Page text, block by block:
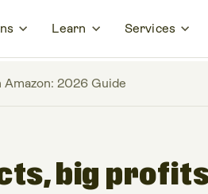
Learn Services
2026 Guide
big